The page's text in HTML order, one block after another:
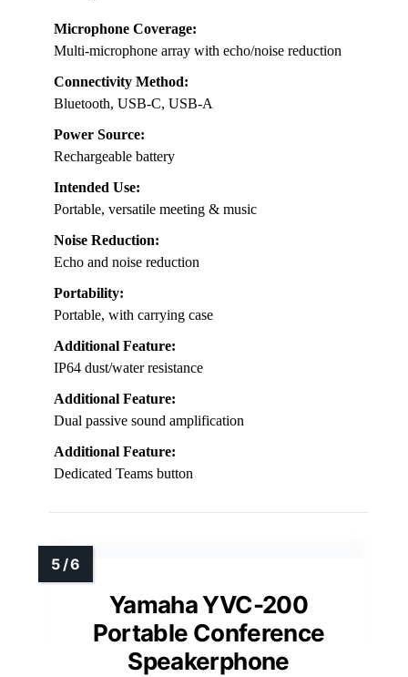
Microphone Coverage:
Multi-microphone array with echo/noise reduction
Connectivity Method:
Bluetooth, USB-C, USB-A
Power Source:
Rechargeable battery
Intended Use:
Portable, versatile meeting & music
Noise Reduction:
Echo and noise reduction
Portability:
Portable, with carrying case
Additional Feature:
IP64 dust/water resistance
Additional Feature:
Dual passive sound amplification
Additional Feature:
Dedicated Teams button
Yamaha YVC-200
Portable Conference
Speakerphone